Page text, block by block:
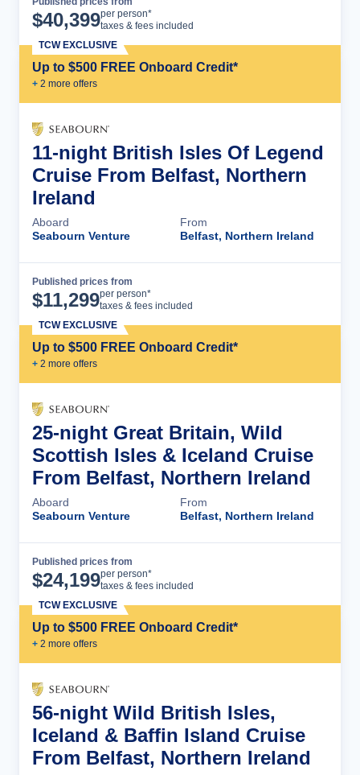
$40,399per person*
taxes & fees included
Up to $500 FREE Onboard Credit*
+ 2 more offers
TCW EXCLUSIVE
11-night British Isles Of Legend
Cruise From Belfast, Northern
Ireland
Aboard
Seabourn Venture
From
Belfast, Northern Ireland
Published prices from
$11,299per person*
taxes & fees included
Up to $500 FREE Onboard Credit*
+ 2 more offers
TCW EXCLUSIVE
25-night Great Britain, Wild
Scottish Isles & Iceland Cruise
From Belfast, Northern Ireland
Aboard
Seabourn Venture
From
Belfast, Northern Ireland
Published prices from
$24,199per person*
taxes & fees included
Up to $500 FREE Onboard Credit*
+ 2 more offers
TCW EXCLUSIVE
56-night Wild British Isles,
Iceland & Baffin Island Cruise
From Belfast, Northern Ireland